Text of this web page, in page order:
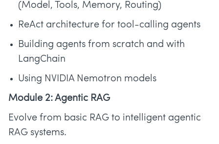
(Model, Tools, Memory, Routing)
ReAct architecture for tool-calling agents
Building agents from scratch and with
LangChain
Using NVIDIA Nemotron models
Module 2: Agentic RAG
Evolve from basic RAG to intelligent agentic
RAG systems.